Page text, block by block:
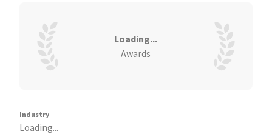
Loading...
Awards
Industry
Loading...